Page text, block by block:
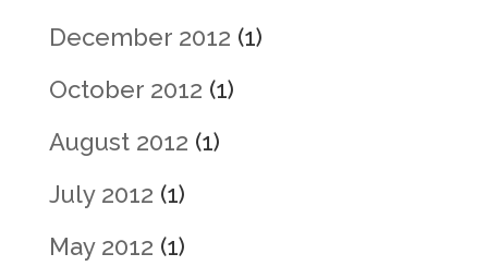
December 2012 (1)
October 2012 (1)
August 2012 (1)
July 2012 (1)
May 2012 (1)